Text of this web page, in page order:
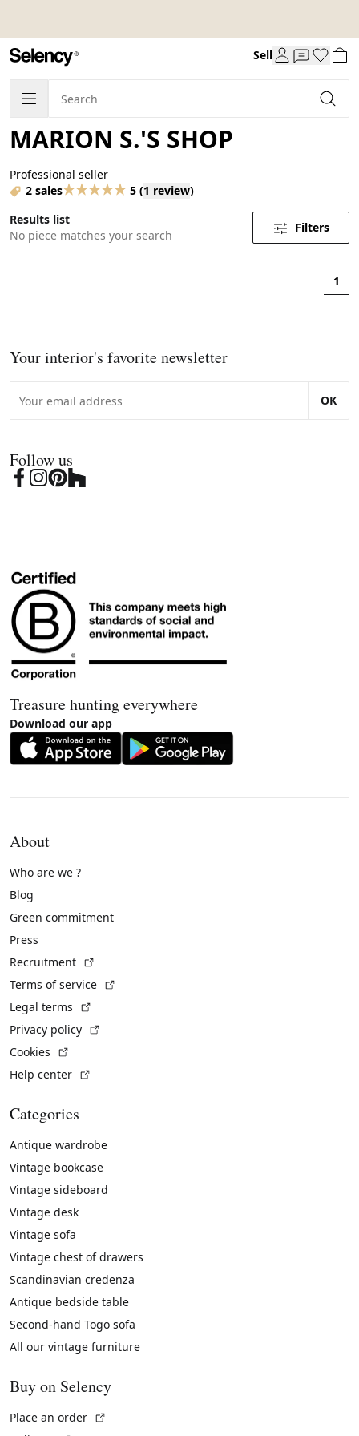
Sell
MARION S.'S SHOP
Professional seller
2 sales
5 (1 review)
Results list
No piece matches your search
Filters
1
Your interior's favorite newsletter
OK
Follow us
Treasure hunting everywhere
Download our app
About
Who are we ?
Blog
Green commitment
Press
Recruitment
Terms of service
Legal terms
Privacy policy
Cookies
Help center
Categories
Antique wardrobe
Vintage bookcase
Vintage sideboard
Vintage desk
Vintage sofa
Vintage chest of drawers
Scandinavian credenza
Antique bedside table
Second-hand Togo sofa
All our vintage furniture
Buy on Selency
Place an order